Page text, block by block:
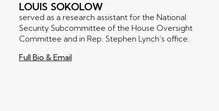
LOUIS SOKOLOW
served as a research assistant for the National
Security Subcommittee of the House Oversight
Committee and in Rep. Stephen Lynch’s office.
Full Bio & Email